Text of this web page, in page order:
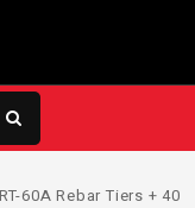
60A Rebar Tiers + 40